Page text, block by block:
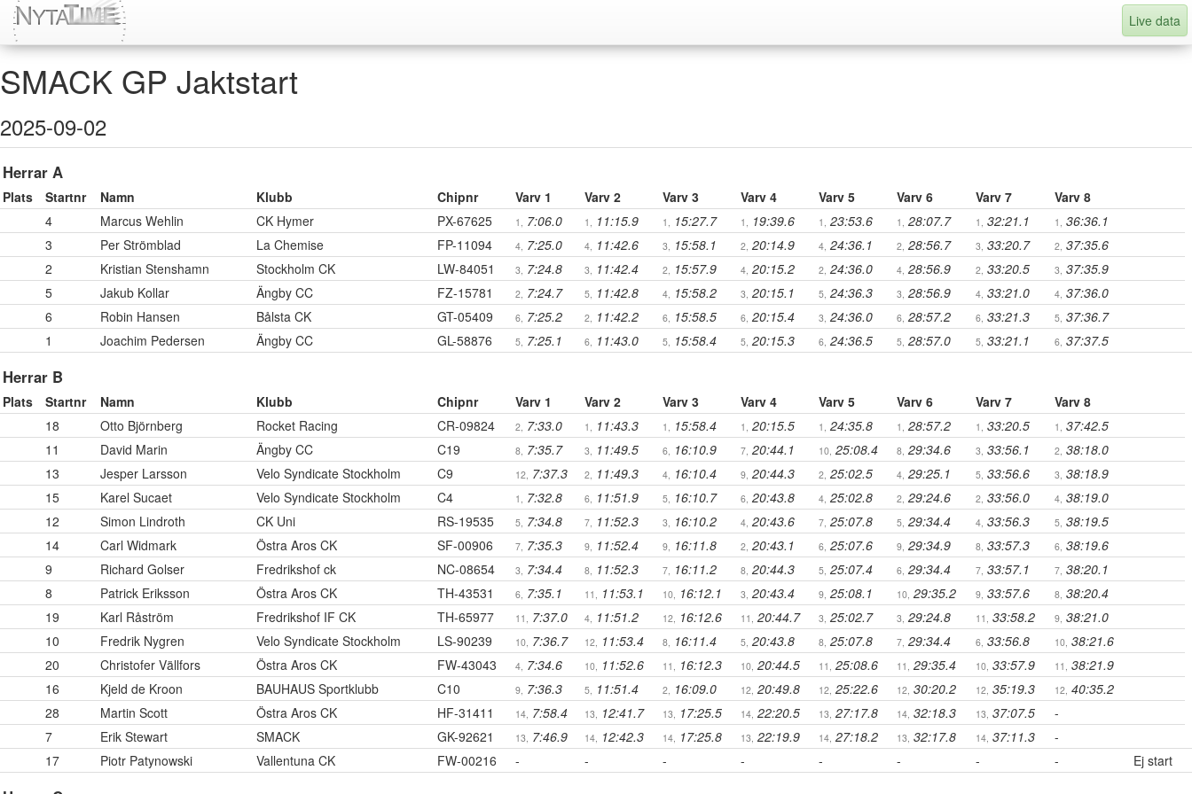
Live data
SMACK GP Jaktstart
2025-09-02
Herrar A
Plats Startnr Namn Klubb Chipnr Varv 1 Varv 2 Varv 3 Varv 4 Varv 5 Varv 6 Varv 7
Varv 8
4
Marcus Wehlin CK Hymer PX-67625 1, 7:06.0 1, 11:15.9 1, 15:27.7 1, 19:39.6 1, 23:53.6 1, 28:07.7 1, 32:21.1 1, 36:36.1
3
Per Strömblad La Chemise FP-11094 4, 7:25.0 4, 11:42.6 3, 15:58.1 2, 20:14.9 4, 24:36.1 2, 28:56.7 3, 33:20.7 2, 37:35.6
2
Kristian Stenshamn Stockholm CK LW-84051 3, 7:24.8 3, 11:42.4 2, 15:57.9 4, 20:15.2 2, 24:36.0 4, 28:56.9 2, 33:20.5 3, 37:35.9
5
Jakub Kollar Ängby CC FZ-15781 2, 7:24.7 5, 11:42.8 4, 15:58.2 3, 20:15.1 5, 24:36.3 3, 28:56.9 4, 33:21.0 4, 37:36.0
6
Robin Hansen Bålsta CK GT-05409 6, 7:25.2 2, 11:42.2 6, 15:58.5 6, 20:15.4 3, 24:36.0 6, 28:57.2 6, 33:21.3 5, 37:36.7
1
Joachim Pedersen Ängby CC GL-58876 5, 7:25.1 6, 11:43.0 5, 15:58.4 5, 20:15.3 6, 24:36.5 5, 28:57.0 5, 33:21.1 6, 37:37.5
Herrar B
Plats Startnr Namn Klubb Chipnr Varv 1 Varv 2 Varv 3 Varv 4 Varv 5 Varv 6 Varv 7
Varv 8
18
Otto Björnberg Rocket Racing CR-09824 2, 7:33.0 1, 11:43.3 1, 15:58.4 1, 20:15.5 1, 24:35.8 1, 28:57.2 1, 33:20.5 1, 37:42.5
11
David Marin Ängby CC C19 8, 7:35.7 3, 11:49.5 6, 16:10.9 7, 20:44.1 10, 25:08.4 8, 29:34.6 3, 33:56.1 2, 38:18.0
13
Jesper Larsson Velo Syndicate Stockholm C9 12, 7:37.3 2, 11:49.3 4, 16:10.4 9, 20:44.3 2, 25:02.5 4, 29:25.1 5, 33:56.6 3, 38:18.9
15
Karel Sucaet Velo Syndicate Stockholm C4 1, 7:32.8 6, 11:51.9 5, 16:10.7 6, 20:43.8 4, 25:02.8 2, 29:24.6 2, 33:56.0 4, 38:19.0
12
Simon Lindroth CK Uni RS-19535 5, 7:34.8 7, 11:52.3 3, 16:10.2 4, 20:43.6 7, 25:07.8 5, 29:34.4 4, 33:56.3 5, 38:19.5
14
Carl Widmark Östra Aros CK SF-00906 7, 7:35.3 9, 11:52.4 9, 16:11.8 2, 20:43.1 6, 25:07.6 9, 29:34.9 8, 33:57.3 6, 38:19.6
9
Richard Golser Fredrikshof ck NC-08654 3, 7:34.4 8, 11:52.3 7, 16:11.2 8, 20:44.3 5, 25:07.4 6, 29:34.4 7, 33:57.1 7, 38:20.1
8
Patrick Eriksson Östra Aros CK TH-43531 6, 7:35.1 11, 11:53.1 10, 16:12.1 3, 20:43.4 9, 25:08.1 10, 29:35.2 9, 33:57.6 8, 38:20.4
19
Karl Råström Fredrikshof IF CK TH-65977 11, 7:37.0 4, 11:51.2 12, 16:12.6 11, 20:44.7 3, 25:02.7 3, 29:24.8 11, 33:58.2 9, 38:21.0
10
Fredrik Nygren Velo Syndicate Stockholm LS-90239 10, 7:36.7 12, 11:53.4 8, 16:11.4 5, 20:43.8 8, 25:07.8 7, 29:34.4 6, 33:56.8 10, 38:21.6
20
Christofer Vällfors Östra Aros CK FW-43043 4, 7:34.6 10, 11:52.6 11, 16:12.3 10, 20:44.5 11, 25:08.6 11, 29:35.4 10, 33:57.9 11, 38:21.9
16
Kjeld de Kroon BAUHAUS Sportklubb C10 9, 7:36.3 5, 11:51.4 2, 16:09.0 12, 20:49.8 12, 25:22.6 12, 30:20.2 12, 35:19.3 12, 40:35.2
28
Martin Scott Östra Aros CK HF-31411 14, 7:58.4 13, 12:41.7 13, 17:25.5 14, 22:20.5 13, 27:17.8 14, 32:18.3 13, 37:07.5
-
7
Erik Stewart SMACK GK-92621 13, 7:46.9 14, 12:42.3 14, 17:25.8 13, 22:19.9 14, 27:18.2 13, 32:17.8 14, 37:11.3
-
17
Piotr Patynowski Vallentuna CK FW-00216 - - - - - - - - Ej start